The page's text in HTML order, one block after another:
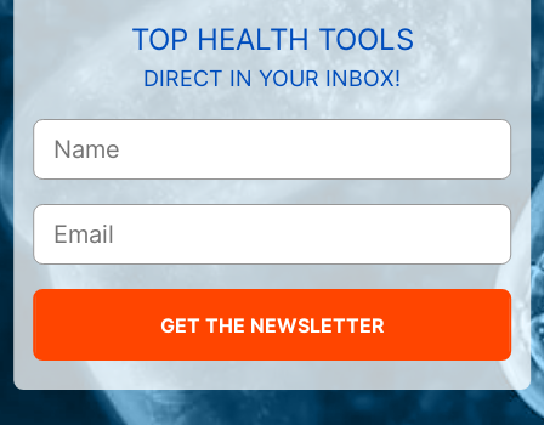
TOP HEALTH TOOLS
DIRECT IN YOUR INBOX!
GET THE NEWSLETTER